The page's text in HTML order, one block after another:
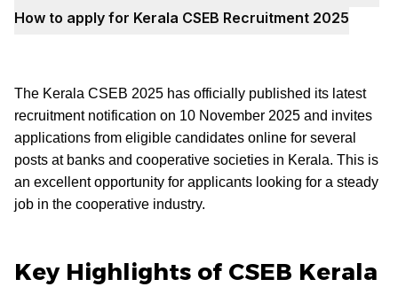
How to apply for Kerala CSEB Recruitment 2025
The Kerala CSEB 2025 has officially published its latest
recruitment notification on 10 November 2025 and invites
applications from eligible candidates online for several
posts at banks and cooperative societies in Kerala. This is
an excellent opportunity for applicants looking for a steady
job in the cooperative industry.
Key Highlights of CSEB Kerala